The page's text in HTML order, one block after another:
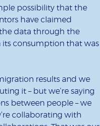
possibility that the
have claimed
data through the
its consumption that was
results and we
it – but we’re saying
between people – we
collaborating with